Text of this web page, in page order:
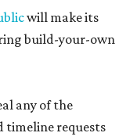
will make its
build-your-own
any of the
timeline requests